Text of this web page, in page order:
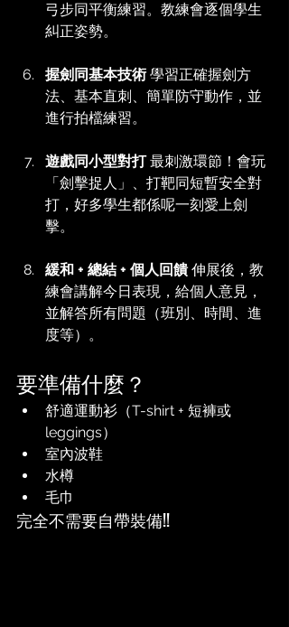
弓步同平衡練習。教練會逐個學生
糾正姿勢。
握劍同基本技術 學習正確握劍方
法、基本直刺、簡單防守動作，並
進行拍檔練習。
遊戲同小型對打 最刺激環節！會玩
「劍擊捉人」、打靶同短暫安全對
打，好多學生都係呢一刻愛上劍
擊。
緩和 + 總結 + 個人回饋 伸展後，教
練會講解今日表現，給個人意見，
並解答所有問題（班別、時間、進
度等）。
要準備什麼？
舒適運動衫（T-shirt + 短褲或
leggings）
室內波鞋
水樽
毛巾
完全不需要自帶裝備!!